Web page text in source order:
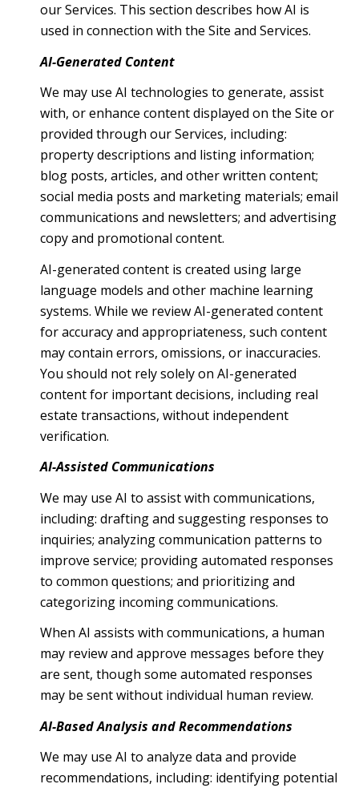
our Services. This section describes how AI is
used in connection with the Site and Services.
AI-Generated Content
We may use AI technologies to generate, assist
with, or enhance content displayed on the Site or
provided through our Services, including:
property descriptions and listing information;
blog posts, articles, and other written content;
social media posts and marketing materials; email
communications and newsletters; and advertising
copy and promotional content.
AI-generated content is created using large
language models and other machine learning
systems. While we review AI-generated content
for accuracy and appropriateness, such content
may contain errors, omissions, or inaccuracies.
You should not rely solely on AI-generated
content for important decisions, including real
estate transactions, without independent
verification.
AI-Assisted Communications
We may use AI to assist with communications,
including: drafting and suggesting responses to
inquiries; analyzing communication patterns to
improve service; providing automated responses
to common questions; and prioritizing and
categorizing incoming communications.
When AI assists with communications, a human
may review and approve messages before they
are sent, though some automated responses
may be sent without individual human review.
AI-Based Analysis and Recommendations
We may use AI to analyze data and provide
recommendations, including: identifying potential